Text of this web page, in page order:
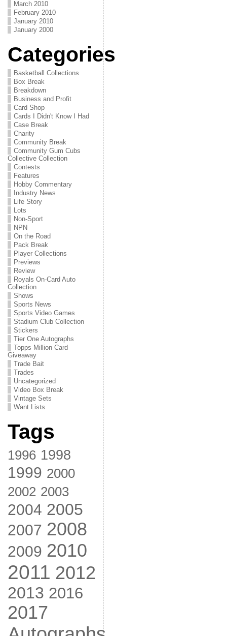
March 2010
February 2010
January 2010
January 2000
Categories
Basketball Collections
Box Break
Breakdown
Business and Profit
Card Shop
Cards I Didn't Know I Had
Case Break
Charity
Community Break
Community Gum Cubs
Collective Collection
Contests
Features
Hobby Commentary
Industry News
Life Story
Lots
Non-Sport
NPN
On the Road
Pack Break
Player Collections
Previews
Review
Royals On-Card Auto
Collection
Shows
Sports News
Sports Video Games
Stadium Club Collection
Stickers
Tier One Autographs
Topps Million Card
Giveaway
Trade Bait
Trades
Uncategorized
Video Box Break
Vintage Sets
Want Lists
Tags
1996 1998
1999 2000
2002 2003
2004 2005
2007 2008
2009 2010
2011 2012
2013 2016
2017